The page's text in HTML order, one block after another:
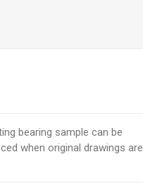
bearing sample can be
when original drawings are